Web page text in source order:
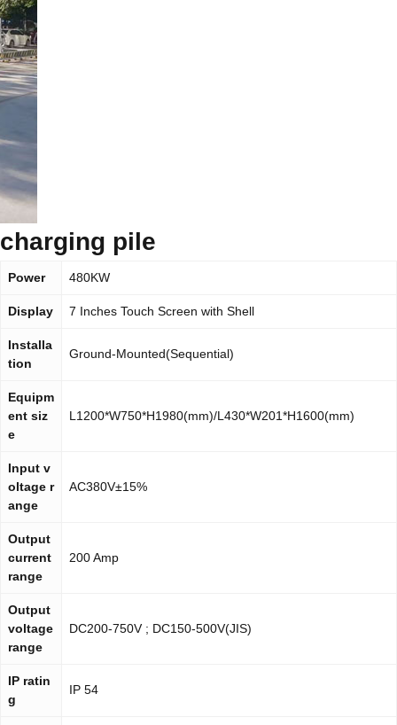
charging pile
Power 480KW
Display 7 Inches Touch Screen with Shell
Installa
tion
Ground-Mounted(Sequential)
Equipm
ent siz
e
L1200*W750*H1980(mm)/L430*W201*H1600(mm)
Input v
oltage r
ange
AC380V±15%
Output
current
range
200 Amp
Output
voltage
range
DC200-750V ; DC150-500V(JIS)
IP ratin
g
IP 54